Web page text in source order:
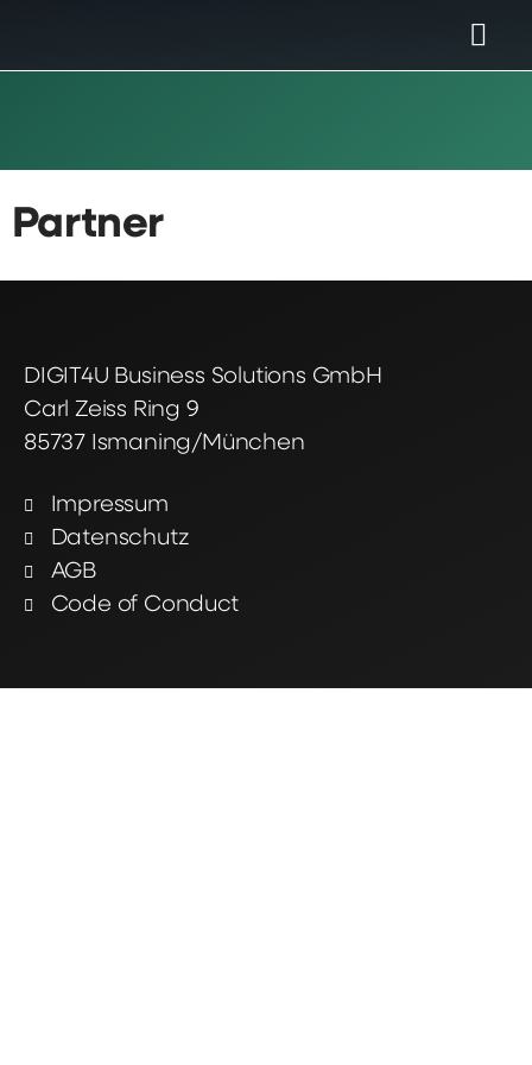
Partner
DIGIT4U Business Solutions GmbH
Carl Zeiss Ring 9
85737 Ismaning/München
Impressum
Datenschutz
AGB
Code of Conduct